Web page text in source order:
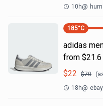
10h@
185°C
adidas
from $21.6
$22 $70
18h@